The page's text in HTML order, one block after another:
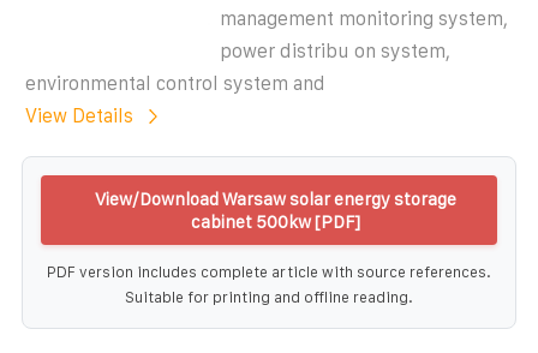
management monitoring system,
power distribu on system,
environmental control system and
View Details
View/Download Warsaw solar energy storage
cabinet 500kw [PDF]
PDF version includes complete article with source references.
Suitable for printing and offline reading.